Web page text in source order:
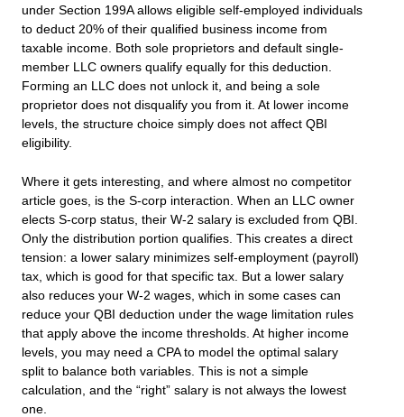
under Section 199A allows eligible self-employed individuals
to deduct 20% of their qualified business income from
taxable income. Both sole proprietors and default single-
member LLC owners qualify equally for this deduction.
Forming an LLC does not unlock it, and being a sole
proprietor does not disqualify you from it. At lower income
levels, the structure choice simply does not affect QBI
eligibility.
Where it gets interesting, and where almost no competitor
article goes, is the S-corp interaction. When an LLC owner
elects S-corp status, their W-2 salary is excluded from QBI.
Only the distribution portion qualifies. This creates a direct
tension: a lower salary minimizes self-employment (payroll)
tax, which is good for that specific tax. But a lower salary
also reduces your W-2 wages, which in some cases can
reduce your QBI deduction under the wage limitation rules
that apply above the income thresholds. At higher income
levels, you may need a CPA to model the optimal salary
split to balance both variables. This is not a simple
calculation, and the “right” salary is not always the lowest
one.